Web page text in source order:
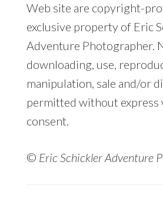
Web site are copyright-
exclusive property of Eric
Adventure Photographer.
downloading, use,
manipulation, sale and/or
permitted without
consent.
© Eric Schickler Adventure